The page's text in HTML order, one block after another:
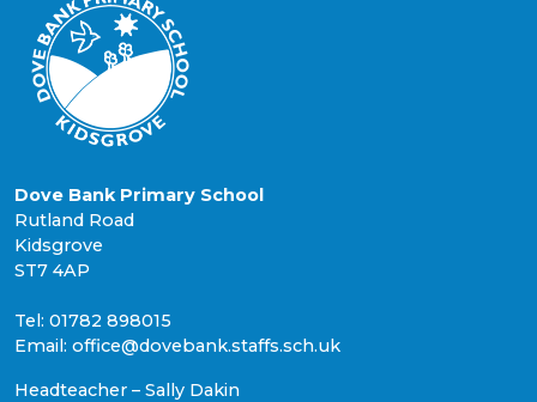
Dove Bank Primary School
Rutland Road
Kidsgrove
ST7 4AP
Tel: 01782 898015
Email: office@dovebank.staffs.sch.uk
Headteacher – Sally Dakin